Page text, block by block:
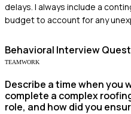
delays. I always include a
budget to account for any
Behavioral Interview
TEAMWORK
Describe a time when you
complete a complex
role, and how did you